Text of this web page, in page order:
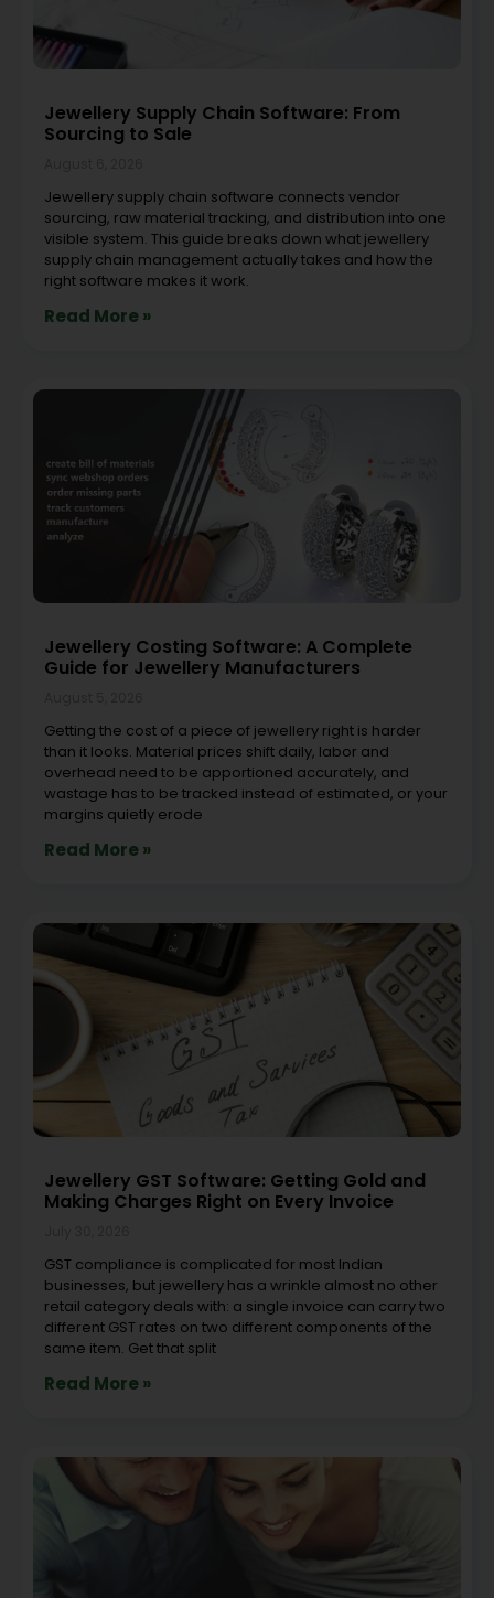
Jewellery Supply Chain Software: From
Sourcing to Sale
Jewellery supply chain software connects vendor
sourcing, raw material tracking, and distribution into one
visible system. This guide breaks down what jewellery
supply chain management actually takes and how the
right software makes it work.
Read More »
Jewellery Costing Software: A Complete
Guide for Jewellery Manufacturers
Getting the cost of a piece of jewellery right is harder
than it looks. Material prices shift daily, labor and
overhead need to be apportioned accurately, and
wastage has to be tracked instead of estimated, or your
margins quietly erode
Read More »
Jewellery GST Software: Getting Gold and
Making Charges Right on Every Invoice
GST compliance is complicated for most Indian
businesses, but jewellery has a wrinkle almost no other
retail category deals with: a single invoice can carry two
different GST rates on two different components of the
same item. Get that split
Read More »